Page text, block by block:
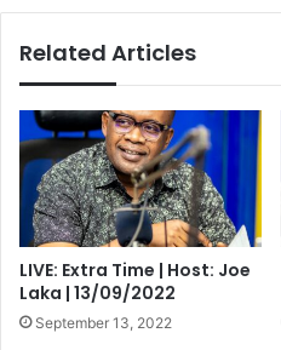
Related Articles
LIVE: Extra Time | Host: Joe
Laka | 13/09/2022
September 13, 2022